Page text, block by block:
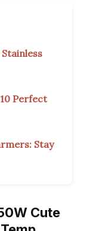
Perfect
Stay
Cute